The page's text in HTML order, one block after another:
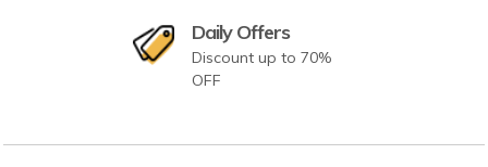
Daily Offers
Discount up to 70%
OFF